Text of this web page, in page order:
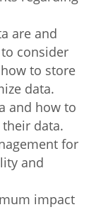
are and
consider
to store
data.
and how to
data.
for
and
impact